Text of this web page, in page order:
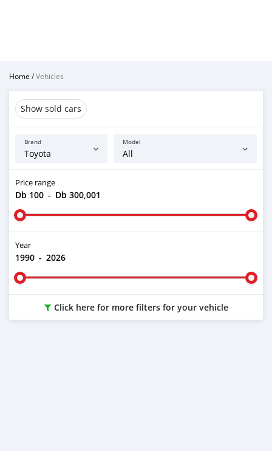
Home /Vehicles
Show sold cars
Brand Model
Price range
Db 100 - Db 300,001
Year
1990 - 2026
Click here for more filters for your vehicle